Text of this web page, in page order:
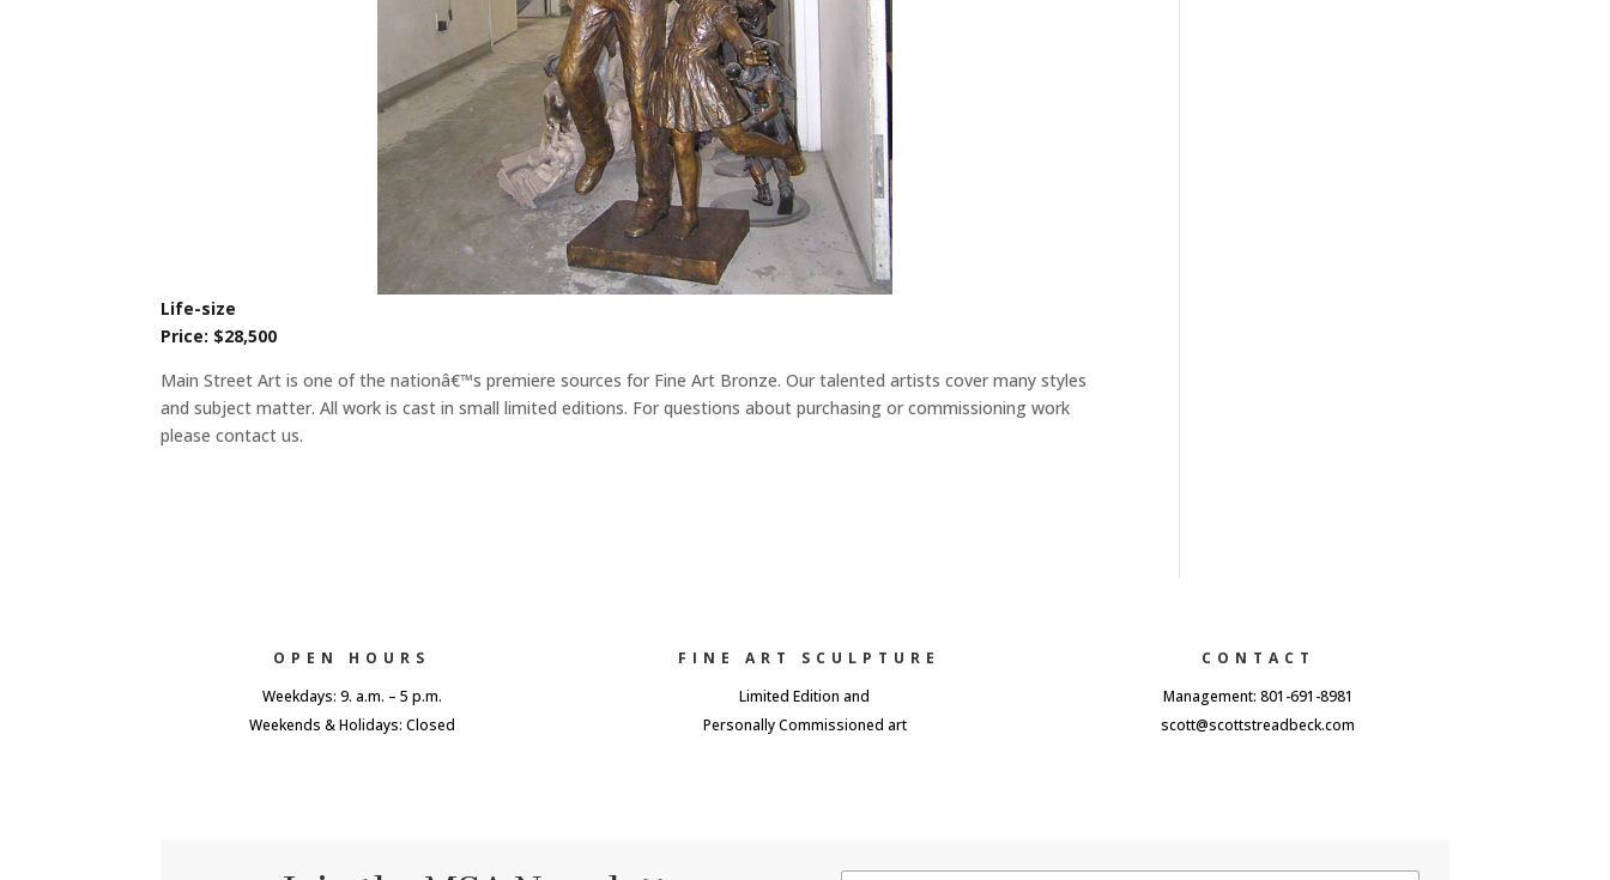
Life-size
Price: $28,500
Main Street Art is one of the nationâ€™s premiere sources for Fine Art Bronze. Our talented artists cover many styles
and subject matter. All work is cast in small limited editions. For questions about purchasing or commissioning work
please contact us.
OPEN HOURS
Weekdays: 9. a.m. – 5 p.m.
Weekends & Holidays: Closed
FINE ART SCULPTURE
Limited Edition and
Personally Commissioned art
CONTACT
Management: 801-691-8981
scott@scottstreadbeck.com